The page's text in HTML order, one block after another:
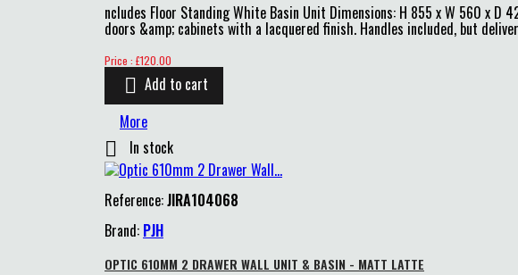
ncludes Floor Standing White Basin Unit Dimensions: H 855 x W 560 x
doors &amp; cabinets with a lacquered finish. Handles included, but
Price
Price : £120.00
 Add to cart
More
 In stock
Reference:JIRA104068
Brand: PJH
OPTIC 610MM 2 DRAWER WALL UNIT & BASIN - MATT LATTE